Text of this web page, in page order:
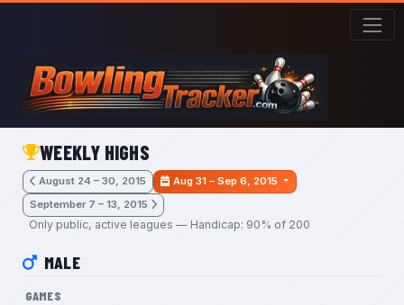
Skip to main content
WEEKLY HIGHS
August 24 – 30, 2015
Aug 31 – Sep 6, 2015
September 7 – 13, 2015
Only public, active leagues — Handicap: 90% of 200
MALE
GAMES